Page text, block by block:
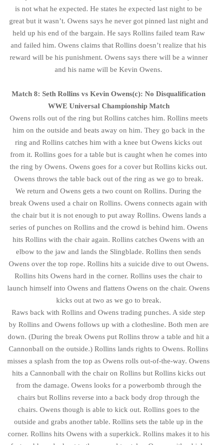
is not what he expected. He states he expected last night to be
great but it wasn’t. Owens says he never got pinned last night and
held up his end of the bargain. He says Rollins failed team Raw
and failed him. Owens claims that Rollins doesn’t realize that his
reward will be his punishment. Owens says there will be a winner
and his name will be Kevin Owens.
Match 8: Seth Rollins vs Kevin Owens(c): No Disqualification
WWE Universal Championship Match
Owens rolls out of the ring but Rollins catches him. Rollins meets
him on the outside and beats away on him. They go back in the
ring and Rollins catches him with a knee but Owens kicks out
from it. Rollins goes for a table but is caught when he comes into
the ring by Owens. Owens goes for a cover but Rollins kicks out.
Owens throws the table back out of the ring as we go to break.
We return and Owens gets a two count on Rollins. During the
break Owens used a chair on Rollins. Owens connects again with
the chair but it is not enough to put away Rollins. Owens lands a
series of punches on Rollins and the crowd is behind him. Owens
hits Rollins with the chair again. Rollins catches Owens with an
elbow to the jaw and lands the Slingblade. Rollins then sends
Owens over the top rope. Rollins hits a suicide dive to out Owens.
Rollins hits Owens hard in the corner. Rollins uses the chair to
launch himself into Owens and flattens Owens on the chair. Owens
kicks out at two as we go to break.
Raws back with Rollins and Owens trading punches. A side step
by Rollins and Owens follows up with a clothesline. Both men are
down. (During the break Owens put Rollins throw a table and hit a
Cannonball on the outside.) Rollins lands rights to Owens. Rollins
misses a splash from the top as Owens rolls out-of-the-way. Owens
hits a Cannonball with the chair on Rollins but Rollins kicks out
from the damage. Owens looks for a powerbomb through the
chairs but Rollins reverse into a back body drop through the
chairs. Owens though is able to kick out. Rollins goes to the
outside and grabs another table. Rollins sets the table up in the
corner. Rollins hits Owens with a superkick. Rollins makes it to his